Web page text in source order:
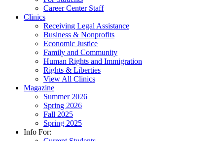
Career Center Staff
Clinics
Receiving Legal Assistance
Business & Nonprofits
Economic Justice
Family and Community
Human Rights and Immigration
Rights & Liberties
View All Clinics
Magazine
Summer 2026
Spring 2026
Fall 2025
Spring 2025
Info For: